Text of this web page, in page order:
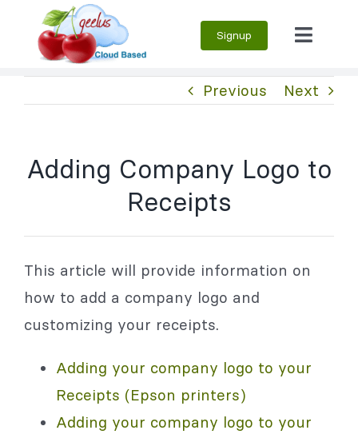
content
Signup
Toggle
Previous Next
Adding Company Logo to
Receipts
This article will provide information on
how to add a company logo and
customizing your receipts.
Adding your company logo to your
Receipts (Epson printers)
Adding your company logo to your